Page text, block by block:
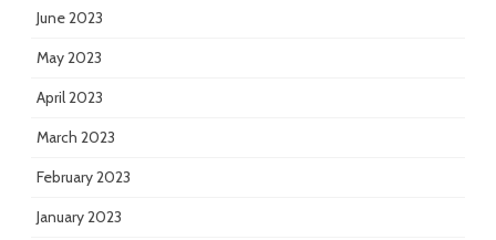
June 2023
May 2023
April 2023
March 2023
February 2023
January 2023